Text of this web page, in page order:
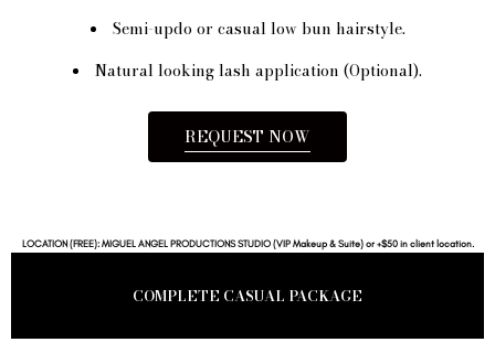
Semi-updo or casual low bun hairstyle.
Natural looking lash application (Optional).
REQUEST NOW
LOCATION (FREE): MIGUEL ANGEL PRODUCTIONS STUDIO (VIP Makeup & Suite) or +$50 in client location.
COMPLETE CASUAL PACKAGE